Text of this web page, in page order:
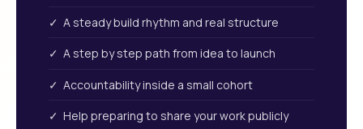
✓ A steady build rhythm and real structure
✓ A step by step path from idea to launch
✓ Accountability inside a small cohort
✓ Help preparing to share your work publicly